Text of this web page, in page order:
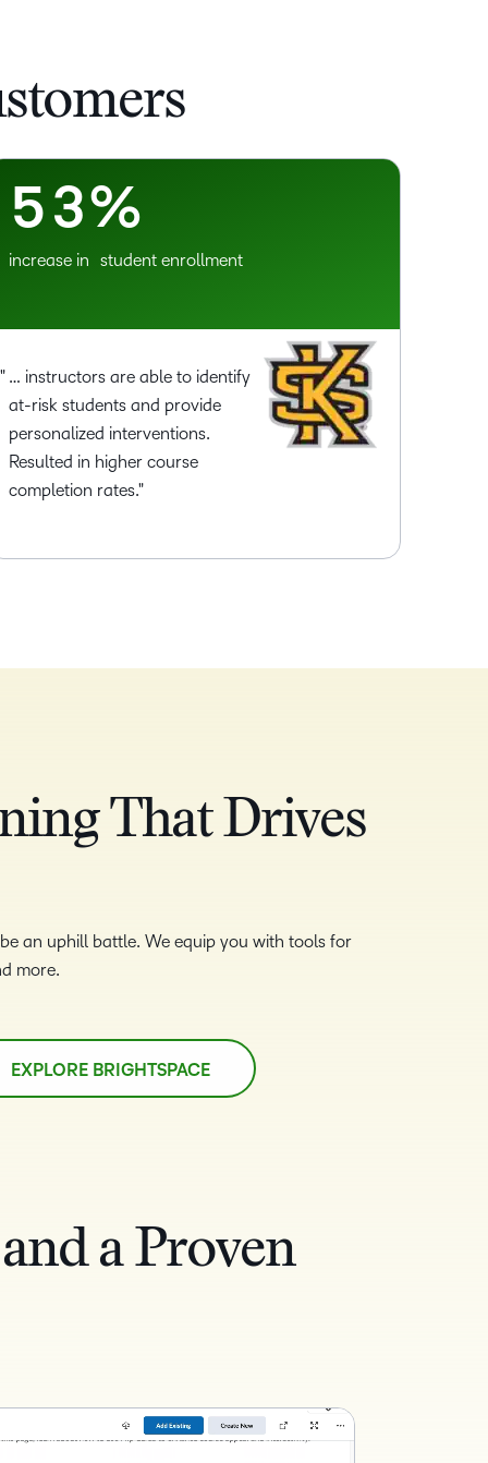
3
4
5
1
2
3%
increase in student enrollment
… instructors are able to identify
at-risk students and provide
personalized interventions.
Resulted in higher course
completion rates.
That Drives
an uphill battle. We equip you with tools for
more.
EXPLORE BRIGHTSPACE
a Proven